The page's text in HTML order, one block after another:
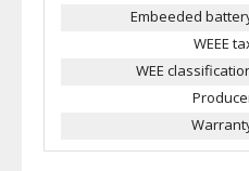
Embeeded
WEEE
WEE